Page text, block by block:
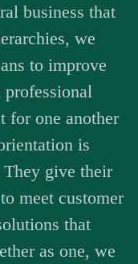
business that
we
to improve
for one another
is
give their
meet customer
that
as one, we